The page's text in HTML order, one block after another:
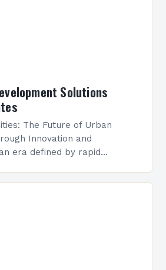
Solutions
The Future of Urban
Innovation and
era defined by rapid